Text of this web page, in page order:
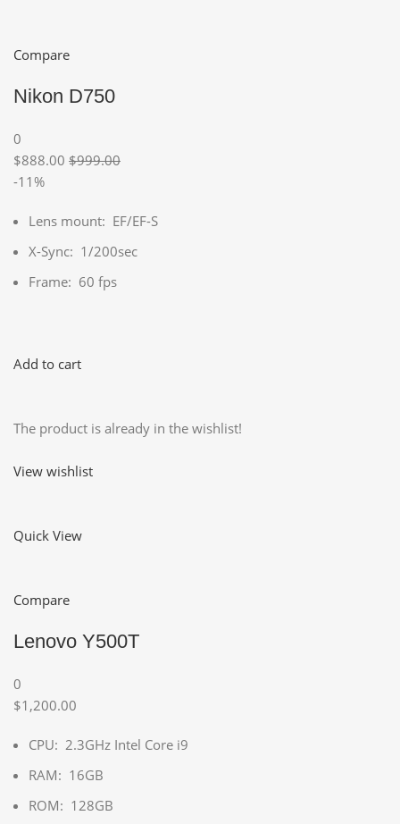
Compare
Nikon D750
0
$888.00 $999.00
-11%
Lens mount: EF/EF-S
X-Sync: 1/200sec
Frame: 60 fps
Add to cart
The product is already in the wishlist!
View wishlist
Quick View
Compare
Lenovo Y500T
0
$1,200.00
CPU: 2.3GHz Intel Core i9
RAM: 16GB
ROM: 128GB